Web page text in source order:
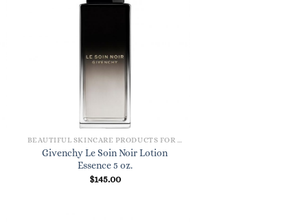
BEAUTIFUL SKINCARE PRODUCTS FOR WOMEN
Givenchy Le Soin Noir Lotion
Essence 5 oz.
$145.00